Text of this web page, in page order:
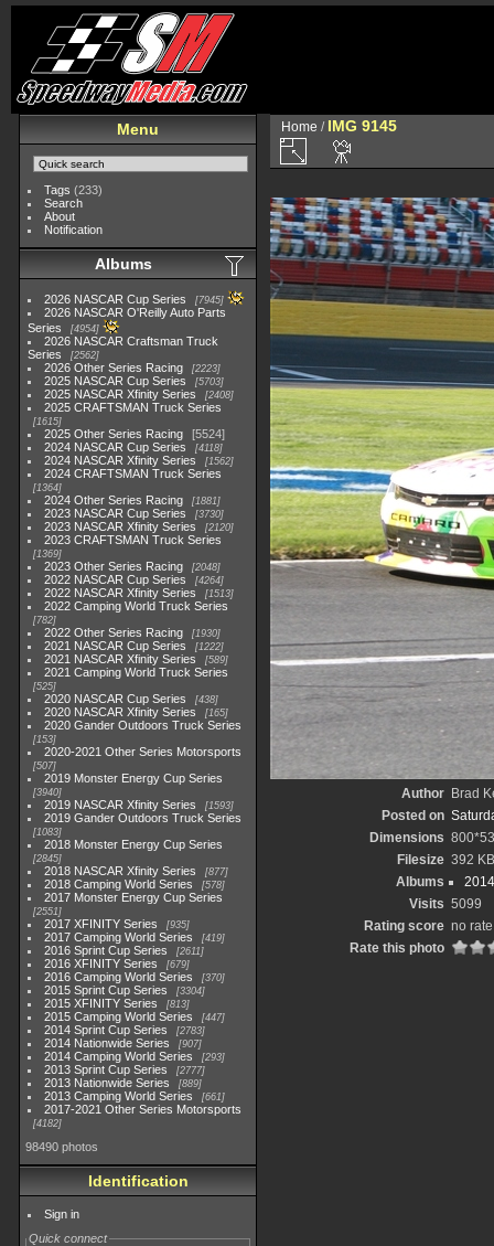
Menu
Tags (233)
Search
About
Notification
Albums
2026 NASCAR Cup Series 7945
2026 NASCAR O'Reilly Auto Parts
Series
4954
2026 NASCAR Craftsman Truck
Series
2562
2026 Other Series Racing 2223
2025 NASCAR Cup Series 5703
2025 NASCAR Xfinity Series 2408
2025 CRAFTSMAN Truck Series
1615
2025 Other Series Racing
5524
2024 NASCAR Cup Series
4118
2024 NASCAR Xfinity Series 1562
2024 CRAFTSMAN Truck Series
1364
2024 Other Series Racing 1881
2023 NASCAR Cup Series 3730
2023 NASCAR Xfinity Series 2120
2023 CRAFTSMAN Truck Series
1369
2023 Other Series Racing 2048
2022 NASCAR Cup Series 4264
2022 NASCAR Xfinity Series 1513
2022 Camping World Truck Series
782
2022 Other Series Racing 1930
2021 NASCAR Cup Series 1222
2021 NASCAR Xfinity Series 589
2021 Camping World Truck Series
525
2020 NASCAR Cup Series 438
2020 NASCAR Xfinity Series 165
2020 Gander Outdoors Truck Series
153
2020-2021 Other Series Motorsports
507
2019 Monster Energy Cup Series
3940
2019 NASCAR Xfinity Series 1593
2019 Gander Outdoors Truck Series
1083
2018 Monster Energy Cup Series
2845
2018 NASCAR Xfinity Series 877
2018 Camping World Series 578
2017 Monster Energy Cup Series
2551
2017 XFINITY Series 935
2017 Camping World Series 419
2016 Sprint Cup Series 2611
2016 XFINITY Series 679
2016 Camping World Series 370
2015 Sprint Cup Series 3304
2015 XFINITY Series 813
2015 Camping World Series 447
2014 Sprint Cup Series 2783
2014 Nationwide Series 907
2014 Camping World Series 293
2013 Sprint Cup Series 2777
2013 Nationwide Series 889
2013 Camping World Series 661
2017-2021 Other Series Motorsports
4182
98490 photos
Identification
Sign in
Quick connect
Home / IMG 9145
Author
Brad
Posted on
Dimensions
Filesize 392 KB
Albums
Visits 5099
Rating score no rate
Rate this photo